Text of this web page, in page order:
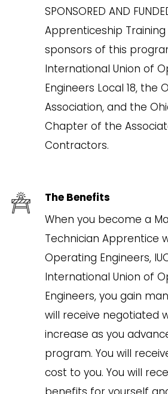
SPONSORED AND
Apprenticeship
sponsors of this
International Union of
Engineers Local 18, the
Association, and the
Chapter of the
Contractors.
The Benefits
When you become a
Technician Apprentice
Operating Engineers,
International Union of
Engineers, you gain
will receive negotiated
increase as you
program. You will
cost to you. You will